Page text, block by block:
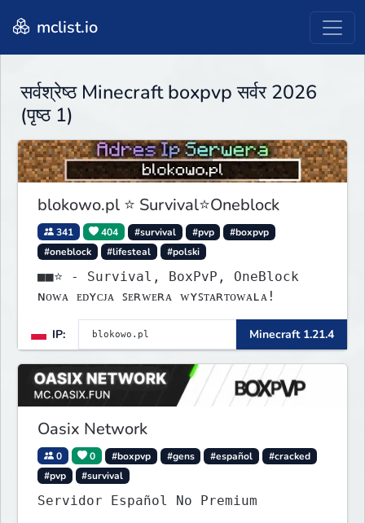
mclist.io
सर्वश्रेष्ठ Minecraft boxpvp सर्वर 2026
(पृष्ठ 1)
blokowo.pl ⭐ Survival⭐Oneblock
341 404 #survival #pvp
#boxpvp
#oneblock
#lifesteal #polski
■■⭐ - Survival, BoxPvP, OneBlock
ɴᴏᴡᴀ ᴇᴅʏᴄᴊᴀ ꜱᴇʀᴡᴇʀᴀ ᴡʏꜱᴛᴀʀᴛᴏᴡᴀʟᴀ!
IP: Minecraft 1.21.4
Oasix Network
0 0 #boxpvp #gens #español
#cracked
#pvp
#survival
Servidor Español No Premium